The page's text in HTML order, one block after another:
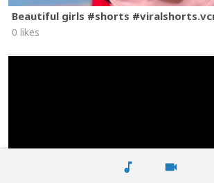
music_note videocam
Beautiful girls #shorts
0 likes